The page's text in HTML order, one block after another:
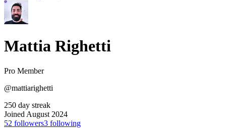
Mattia Righetti
Pro Member
@mattiarighetti
250 day streak
Joined August 2024
52 followers3 following